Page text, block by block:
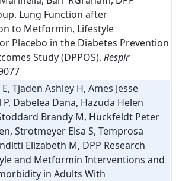
Lung Function after
to Metformin, Lifestyle
Placebo in the Diabetes Prevention
Study (DPPOS). Respir
Tjaden Ashley H, Ames Jesse
P, Dabelea Dana, Hazuda Helen
Brandy M, Huckfeldt Peter
Strotmeyer Elsa S, Temprosa
Elizabeth M, DPP Research
and Metformin Interventions and
in Adults With